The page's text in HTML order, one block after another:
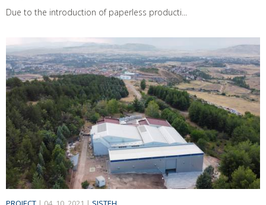
Due to the introduction of paperless producti...